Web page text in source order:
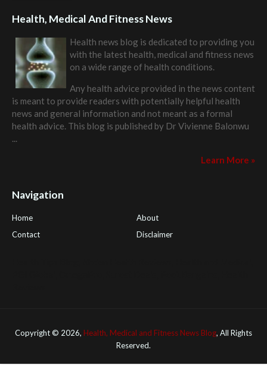
Health, Medical And Fitness News
Health news blog is dedicated to providing you
with the latest health, medical and fitness news
on a wide range of health conditions.
Any health advice provided in the news content
is meant to provide readers with potentially helpful health
news and general information and not meant as a formal
health advice. This blog is published by Dr Vivienne Balonwu
...
Learn More »
Navigation
Home
About
Contact
Disclaimer
Copyright © 2026, Health, Medical and Fitness News Blog, All Rights
Reserved.